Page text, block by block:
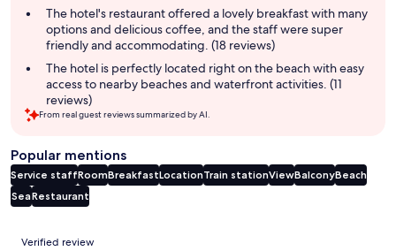
The hotel's restaurant offered a lovely breakfast with many
options and delicious coffee, and the staff were super
friendly and accommodating. (18 reviews)
The hotel is perfectly located right on the beach with easy
access to nearby beaches and waterfront activities. (11
reviews)
From real guest reviews summarized by AI.
Popular mentions
Service staffRoomBreakfastLocationTrain stationViewBalconyBeach
SeaRestaurant
Reviews
Verified review